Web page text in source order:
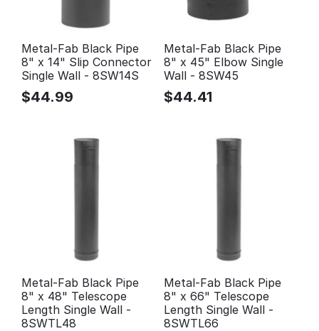
Metal-Fab Black Pipe
8" x 14" Slip Connector
Single Wall - 8SW14S
$44.99
Metal-Fab Black Pipe
8" x 45" Elbow Single
Wall - 8SW45
$44.41
Metal-Fab Black Pipe
8" x 48" Telescope
Length Single Wall -
8SWTL48
Metal-Fab Black Pipe
8" x 66" Telescope
Length Single Wall -
8SWTL66